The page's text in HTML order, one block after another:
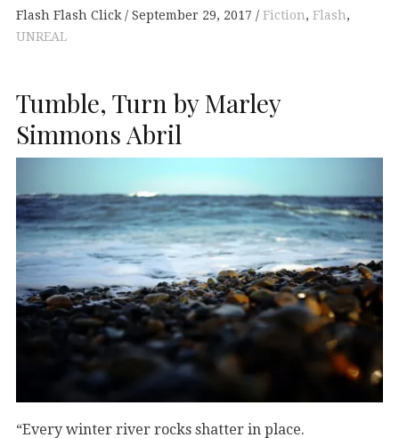
Flash Flash Click September 29, 2017 Fiction, Flash,
UNREAL
Tumble, Turn by Marley
Simmons Abril
“Every winter river rocks shatter in place.